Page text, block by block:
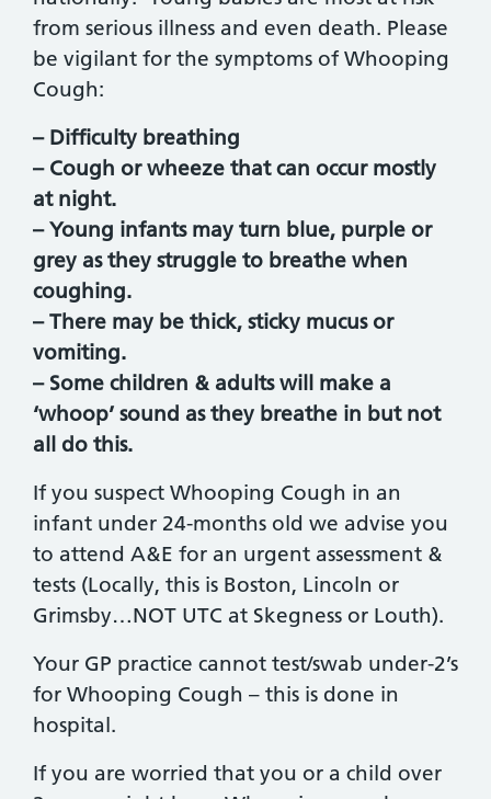
from serious illness and even death. Please
be vigilant for the symptoms of Whooping
Cough:
– Difficulty breathing
– Cough or wheeze that can occur mostly
at night.
– Young infants may turn blue, purple or
grey as they struggle to breathe when
coughing.
– There may be thick, sticky mucus or
vomiting.
– Some children & adults will make a
‘whoop’ sound as they breathe in but not
all do this.
If you suspect Whooping Cough in an
infant under 24-months old we advise you
to attend A&E for an urgent assessment &
tests (Locally, this is Boston, Lincoln or
Grimsby…NOT UTC at Skegness or Louth).
Your GP practice cannot test/swab under-2’s
for Whooping Cough – this is done in
hospital.
If you are worried that you or a child over